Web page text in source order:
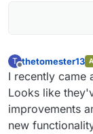
T
Offline
thetomester13
I recently came
Looks like
improvements
new